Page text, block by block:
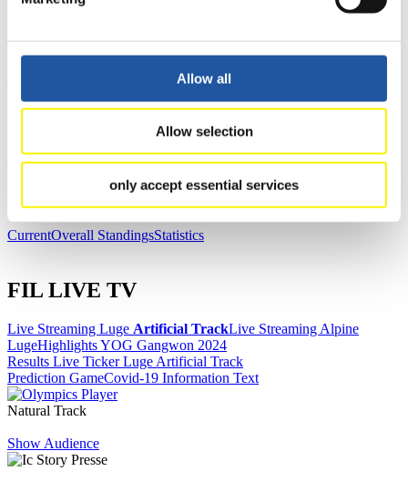
Allow all
Allow selection
only accept essential services
News
Luge Artificial TrackAlpine Luge
Racing Schedule
Luge Artificial TrackAlpine LugeRace schedule as PDF
CurrentOverall StandingsStatistics
FIL LIVE TV
Live Streaming Luge Artificial TrackLive Streaming Alpine
LugeHighlights YOG Gangwon 2024
Results Live Ticker Luge Artificial Track
Prediction GameCovid-19 Information Text
Natural Track
Show Audience